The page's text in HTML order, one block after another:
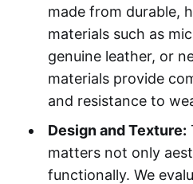
made from durable,
materials such as
genuine leather, or
materials provide
and resistance to
Design and Texture:
matters not only
functionally. We